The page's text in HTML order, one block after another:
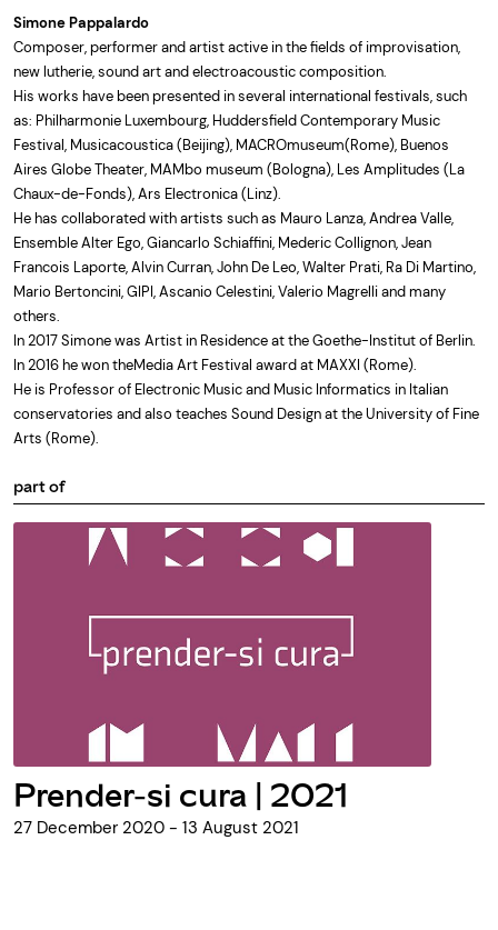
Simone Pappalardo
Composer, performer and artist active in the fields of improvisation,
new lutherie, sound art and electroacoustic composition.
His works have been presented in several international festivals, such
as: Philharmonie Luxembourg, Huddersfield Contemporary Music
Festival, Musicacoustica (Beijing), MACROmuseum(Rome), Buenos
Aires Globe Theater, MAMbo museum (Bologna), Les Amplitudes (La
Chaux-de-Fonds), Ars Electronica (Linz).
He has collaborated with artists such as Mauro Lanza, Andrea Valle,
Ensemble Alter Ego, Giancarlo Schiaffini, Mederic Collignon, Jean
Francois Laporte, Alvin Curran, John De Leo, Walter Prati, Ra Di Martino,
Mario Bertoncini, GIPI, Ascanio Celestini, Valerio Magrelli and many
others.
In 2017 Simone was Artist in Residence at the Goethe-Institut of Berlin.
In 2016 he won theMedia Art Festival award at MAXXI (Rome).
He is Professor of Electronic Music and Music Informatics in Italian
conservatories and also teaches Sound Design at the University of Fine
Arts (Rome).
part of
Prender-si cura | 2021
27 December 2020 - 13 August 2021